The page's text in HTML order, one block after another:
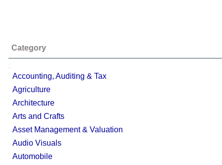
Category
;
Accounting, Auditing & Tax
Agriculture
Architecture
Arts and Crafts
Asset Management & Valuation
Audio Visuals
Automobile